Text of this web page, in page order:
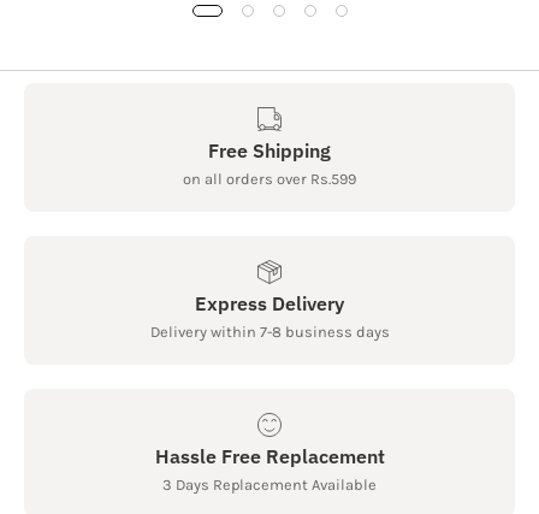
Free Shipping
on all orders over Rs.599
Express Delivery
Delivery within 7-8 business days
Hassle Free Replacement
3 Days Replacement Available